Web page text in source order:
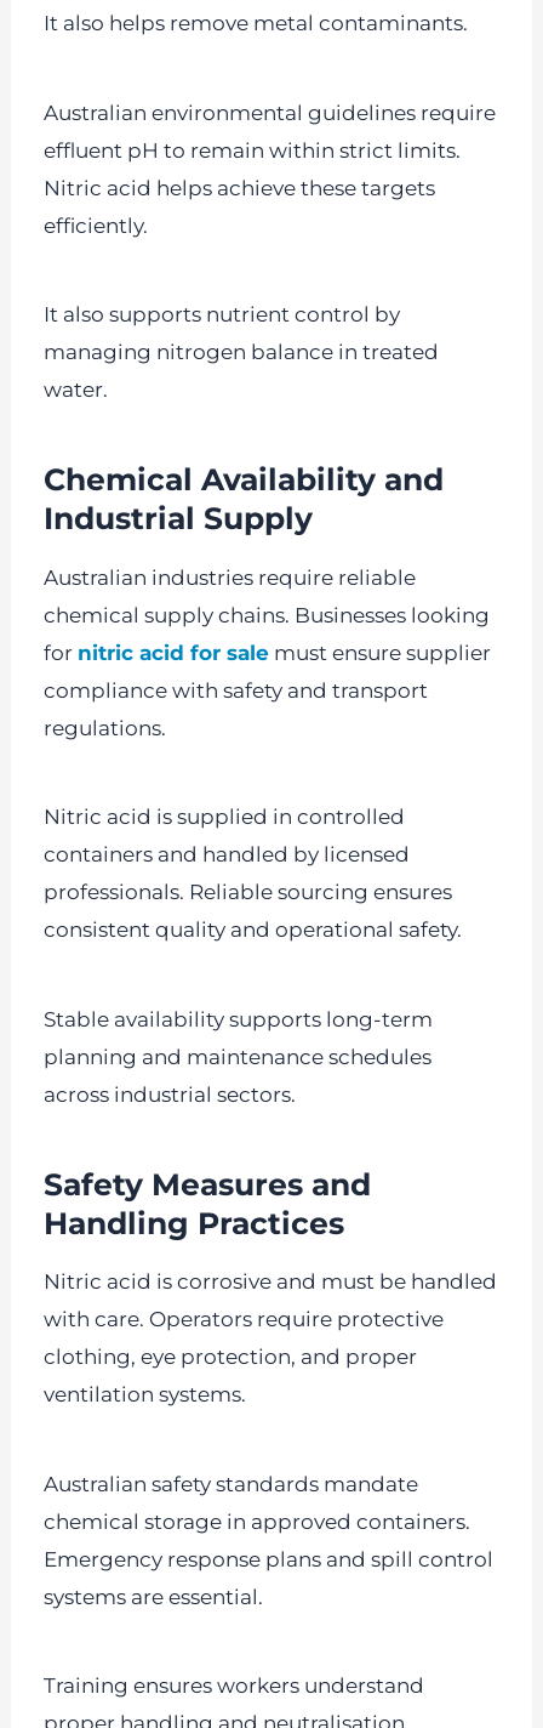
It also helps remove metal contaminants.
Australian environmental guidelines require
effluent pH to remain within strict limits.
Nitric acid helps achieve these targets
efficiently.
It also supports nutrient control by
managing nitrogen balance in treated
water.
Chemical Availability and
Industrial Supply
Australian industries require reliable
chemical supply chains. Businesses looking
for nitric acid for sale must ensure supplier
compliance with safety and transport
regulations.
Nitric acid is supplied in controlled
containers and handled by licensed
professionals. Reliable sourcing ensures
consistent quality and operational safety.
Stable availability supports long-term
planning and maintenance schedules
across industrial sectors.
Safety Measures and
Handling Practices
Nitric acid is corrosive and must be handled
with care. Operators require protective
clothing, eye protection, and proper
ventilation systems.
Australian safety standards mandate
chemical storage in approved containers.
Emergency response plans and spill control
systems are essential.
Training ensures workers understand